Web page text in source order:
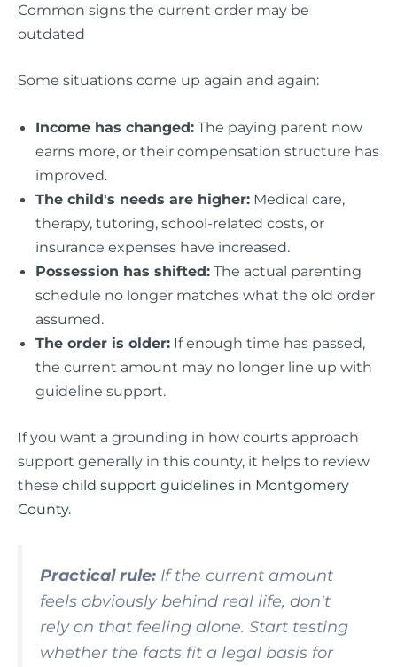
Common signs the current order may be
outdated
Some situations come up again and again:
Income has changed: The paying parent now
earns more, or their compensation structure has
improved.
The child's needs are higher: Medical care,
therapy, tutoring, school-related costs, or
insurance expenses have increased.
Possession has shifted: The actual parenting
schedule no longer matches what the old order
assumed.
The order is older: If enough time has passed,
the current amount may no longer line up with
guideline support.
If you want a grounding in how courts approach
support generally in this county, it helps to review
these child support guidelines in Montgomery
County.
Practical rule: If the current amount
feels obviously behind real life, don't
rely on that feeling alone. Start testing
whether the facts fit a legal basis for